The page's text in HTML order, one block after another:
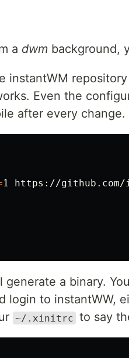
a dwm background,
instantWM
Even the
after every change.
generate a binary.
login to instantWW,
~/.xinitrc to say